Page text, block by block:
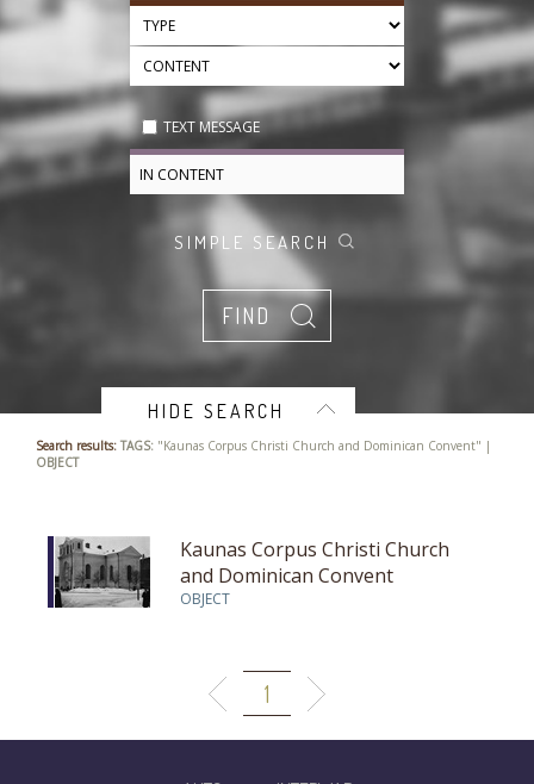
TEXT MESSAGE
SIMPLE SEARCH
HIDE SEARCH
Search results: TAGS: "Kaunas Corpus Christi Church and Dominican Convent" |
OBJECT
Kaunas Corpus Christi Church
and Dominican Convent
OBJECT
1